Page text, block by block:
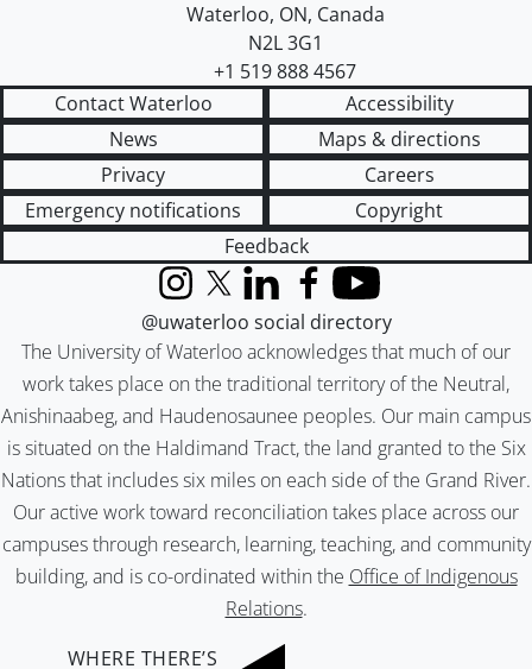
Waterloo, ON, Canada
N2L 3G1
+1 519 888 4567
Contact Waterloo
Accessibility
News
Maps & directions
Privacy
Careers
Emergency notifications
Copyright
Feedback
The University of Waterloo acknowledges that much of our
work takes place on the traditional territory of the Neutral,
Anishinaabeg, and Haudenosaunee peoples. Our main campus
is situated on the Haldimand Tract, the land granted to the Six
Nations that includes six miles on each side of the Grand River.
Our active work toward reconciliation takes place across our
campuses through research, learning, teaching, and community
building, and is co-ordinated within the Office of Indigenous
Relations.
InstagramX (formerly Twitter)
LinkedInFacebook
YouTube
@uwaterloo social directory
WHERE THERE’S